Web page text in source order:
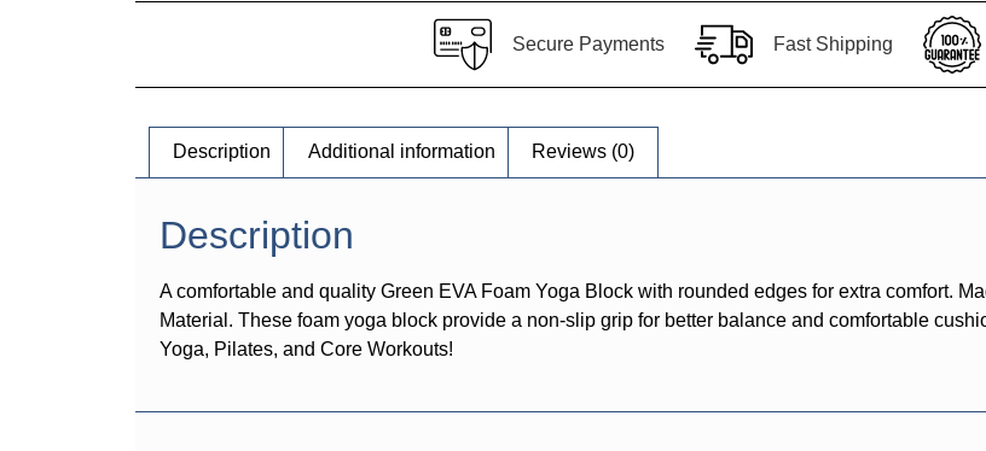
Secure Payments Fast Shipping
Description Additional information Reviews (0)
Description
A comfortable and quality Green EVA Foam Yoga Block with rounded edges for extra comfort.
Material. These foam yoga block provide a non-slip grip for better balance and comfortable
Yoga, Pilates, and Core Workouts!